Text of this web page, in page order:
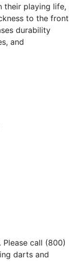
their playing life,
to the front
durability
and
call (800)
darts and